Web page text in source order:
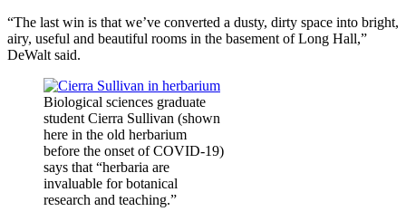
“The last win is that we’ve converted a dusty, dirty space into bright,
airy, useful and beautiful rooms in the basement of Long Hall,”
DeWalt said.
Biological sciences graduate
student Cierra Sullivan (shown
here in the old herbarium
before the onset of COVID-19)
says that “herbaria are
invaluable for botanical
research and teaching.”